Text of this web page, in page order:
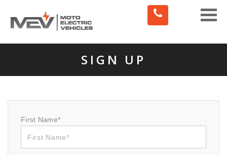
Toggle
SIGN UP
First Name*